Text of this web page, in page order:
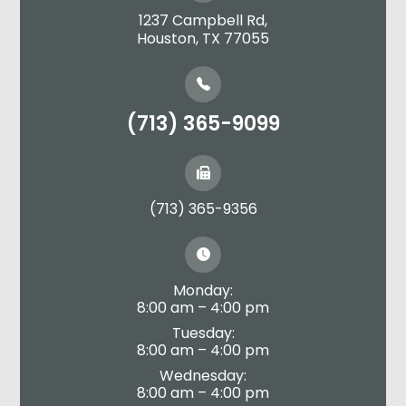
1237 Campbell Rd,
​​​​​​​Houston, TX 77055
(713) 365-9099
(713) 365-9356
Monday:
8:00 am – 4:00 pm
Tuesday:
8:00 am – 4:00 pm
Wednesday:
8:00 am – 4:00 pm